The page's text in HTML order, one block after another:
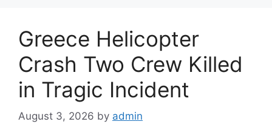
Greece Helicopter
Crash Two Crew Killed
in Tragic Incident
August 3, 2026 by admin